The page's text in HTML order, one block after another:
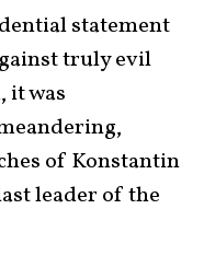
statement
truly evil
it was
of Konstantin
leader of the